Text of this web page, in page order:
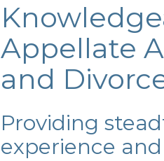
Appellate
and
Providing
experience